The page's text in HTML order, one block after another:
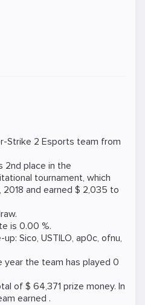
Strike 2 Esports team from
2nd place in the
tournament, which
and earned $ 2,035 to
is 0.00 %.
up: Sico, USTILO, ap0c, ofnu,
year the team has played 0
of $ 64,371 prize money. In
earned .